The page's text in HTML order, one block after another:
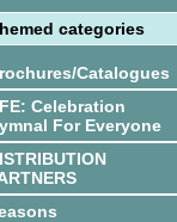
categories
Catalogues
Celebration
For Everyone